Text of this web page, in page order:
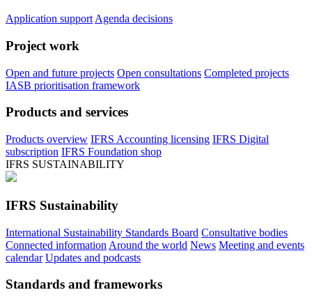
Application support Agenda decisions
Project work
Open and future projects Open consultations Completed projects
IASB prioritisation framework
Products and services
Products overview IFRS Accounting licensing IFRS Digital
subscription IFRS Foundation shop
IFRS SUSTAINABILITY
IFRS Sustainability
International Sustainability Standards Board Consultative bodies
Connected information Around the world News Meeting and events
calendar Updates and podcasts
Standards and frameworks